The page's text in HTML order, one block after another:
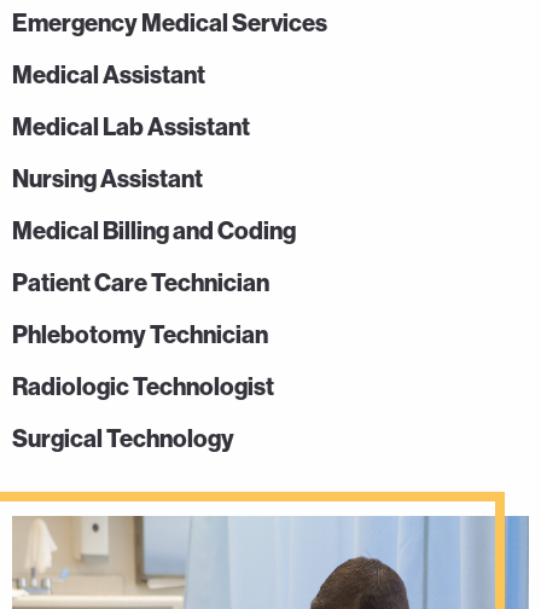
Emergency Medical Services
Medical Assistant
Medical Lab Assistant
Nursing Assistant
Medical Billing and Coding
Patient Care Technician
Phlebotomy Technician
Radiologic Technologist
Surgical Technology